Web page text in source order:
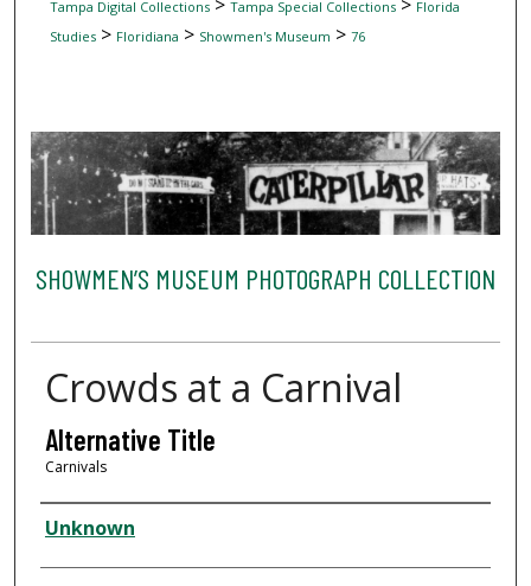
Tampa Digital Collections Tampa Special Collections
Florida
Studies> Floridiana > Showmen's Museum > 76
SHOWMEN’S MUSEUM PHOTOGRAPH COLLECTION
Crowds at a Carnival
Alternative Title
Carnivals
Creator
Unknown